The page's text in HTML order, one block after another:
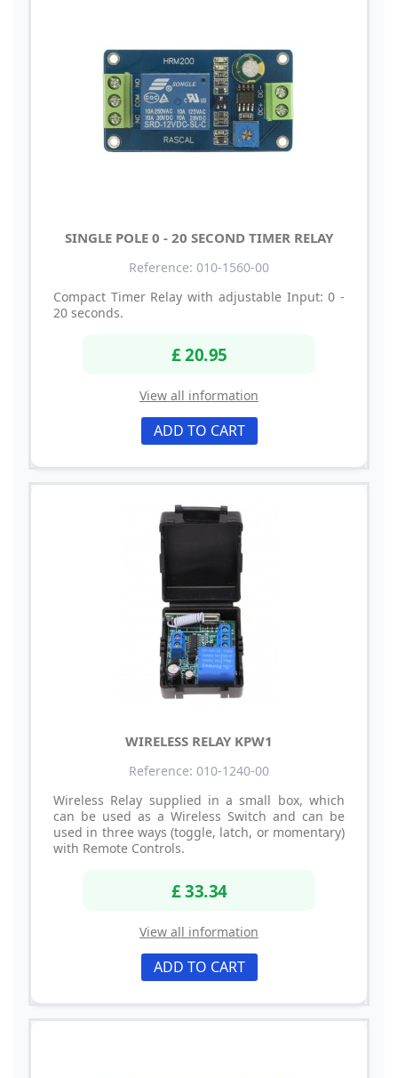
SINGLE POLE 0 - 20 SECOND TIMER RELAY
Reference: 010-1560-00
Compact Timer Relay with adjustable Input: 0 -
20 seconds.
£ 20.95
View all information
ADD TO CART
WIRELESS RELAY KPW1
Reference: 010-1240-00
Wireless Relay supplied in a small box, which
can be used as a Wireless Switch and can be
used in three ways (toggle, latch, or momentary)
with Remote Controls.
£ 33.34
View all information
ADD TO CART